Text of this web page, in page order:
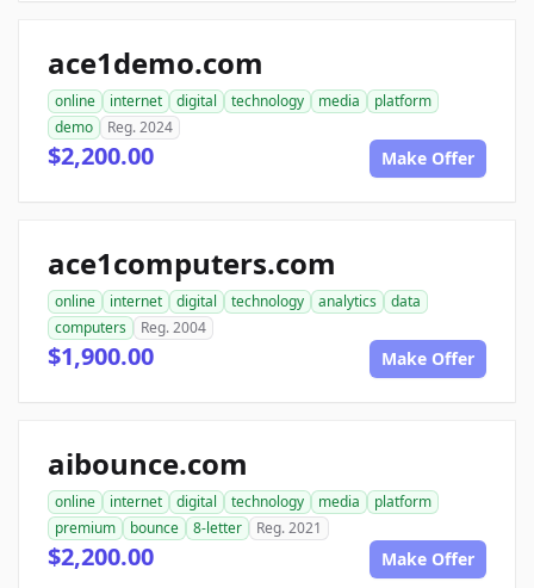
ace1demo.com
online internet digital technology media
platform
demo
Reg. 2024
$2,200.00 Make Offer
ace1computers.com
online internet digital technology analytics
data
computers
Reg. 2004
$1,900.00 Make Offer
aibounce.com
online internet digital technology media
platform
premium
bounce 8-letter Reg. 2021
$2,200.00 Make Offer